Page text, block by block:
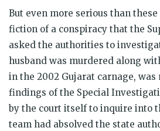
But even more serious than
fiction of a conspiracy that the
asked the authorities to
husband was murdered along
in the 2002 Gujarat carnage,
findings of the Special
by the court itself to inquire into
team had absolved the state